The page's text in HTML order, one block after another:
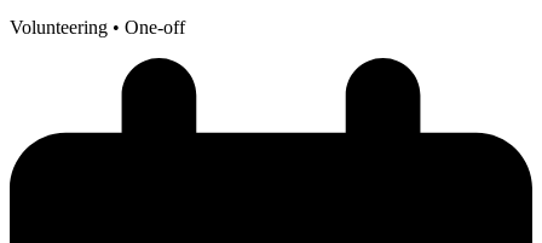
Volunteering • One-off